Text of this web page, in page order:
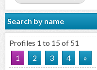
Search by name
Profiles 1 to 15 of 51
1
2 3 4 »